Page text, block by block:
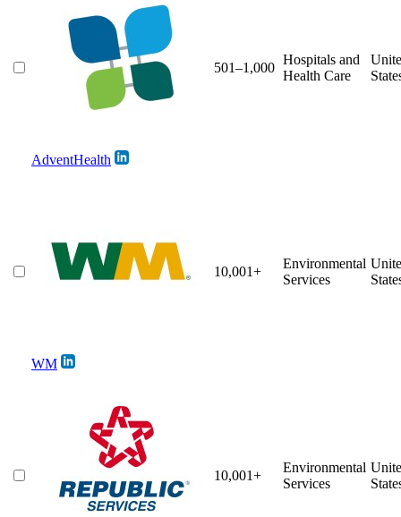
AdventHealth
501–1,000
Hospitals and
Health Care
WM
10,001+
Environmental
Services
10,001+
Environmental
Services